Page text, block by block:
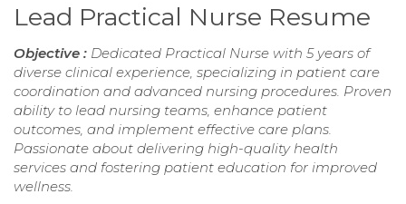
Lead Practical Nurse Resume
Objective : Dedicated Practical Nurse with 5 years of
diverse clinical experience, specializing in patient care
coordination and advanced nursing procedures. Proven
ability to lead nursing teams, enhance patient
outcomes, and implement effective care plans.
Passionate about delivering high-quality health
services and fostering patient education for improved
wellness.